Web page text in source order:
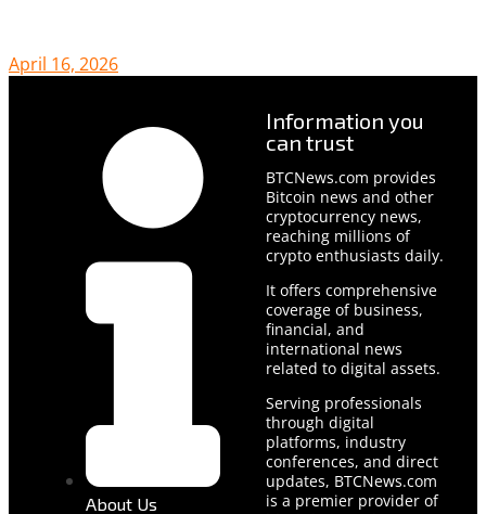
April 16, 2026
About Us
Information you
can trust
BTCNews.com provides
Bitcoin news and other
cryptocurrency news,
reaching millions of
crypto enthusiasts daily.
It offers comprehensive
coverage of business,
financial, and
international news
related to digital assets.
Serving professionals
through digital
platforms, industry
conferences, and direct
updates, BTCNews.com
is a premier provider of